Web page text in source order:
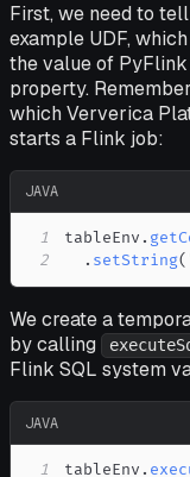
First, we need to tell
example UDF,
the value of PyFlink
property.
which Ververica
starts a Flink job:
JAVA
1 tableEnv .
2
. setString(
We create a
by calling
Flink SQL system
JAVA
1 tableEnv .